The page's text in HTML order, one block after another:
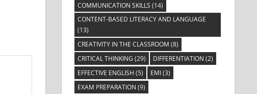
COMMUNICATION SKILLS (14)
CONTENT-BASED LITERACY AND LANGUAGE
(13)
CREATIVITY IN THE CLASSROOM (8)
CRITICAL THINKING (29) DIFFERENTIATION (2)
EFFECTIVE ENGLISH (5) EMI(3)
EXAM PREPARATION (9)